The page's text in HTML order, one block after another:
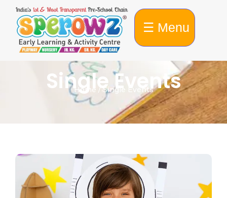
☰ Menu
Single Events
Home / Single Events